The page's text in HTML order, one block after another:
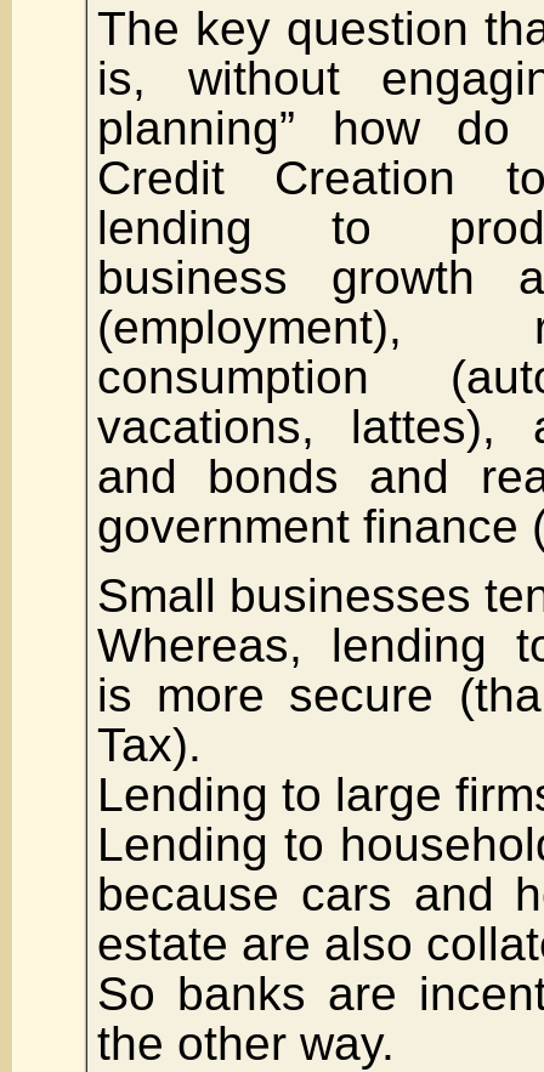
The key question
is, without
planning” how
Credit Creation
lending to
business growth
consumption
vacations, lattes),
and bonds and
government finance
Small businesses
Whereas, lending
is more secure
Tax).
Lending to large
Lending to
because cars and
estate are also
So banks are
the other way.